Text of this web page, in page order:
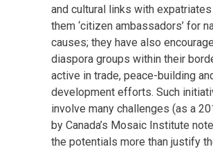
and cultural links with
them ‘citizen ambassadors’ for
causes; they have also
diaspora groups within their
active in trade, peace-building
development efforts. Such
involve many challenges (as a
by Canada’s Mosaic Institute
the potentials more than justify